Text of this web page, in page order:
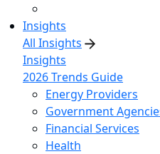
Insights
All Insights
Insights
2026 Trends Guide
Energy Providers
Government
Financial Services
Health